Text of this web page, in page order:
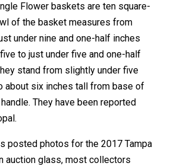
Flower baskets are ten square-
of the basket measures from
under nine and one-half inches
to just under five and one-half
stand from slightly under five
about six inches tall from base of
They have been reported
posted photos for the 2017 Tampa
auction glass, most collectors